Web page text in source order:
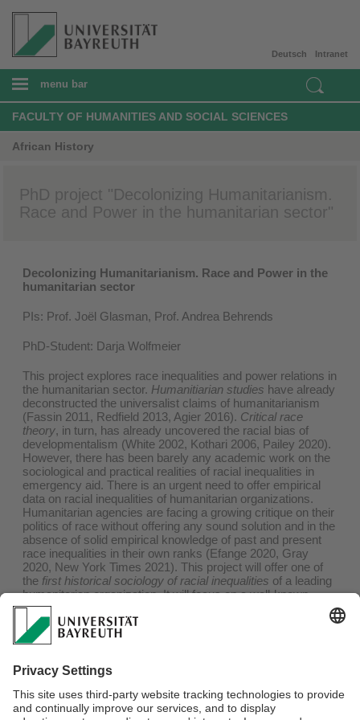
Intranet
Deutsch
menu bar
FACULTY OF HUMANITIES AND SOCIAL SCIENCES
African History
PhD project "Decolonizing Humanitarianism.
Race and Power in the humanitarian sector"
Decolonizing Humanitarianism. Race and Power in the
humanitarian sector
PIs: Prof. Joël Glasman, Prof. Andrea Behrends
PhD-Student: Darja Wolfmeier
This project explores race inequalities and power relations in
the humanitarian sector. Humanitiarian studies have already
deconstructed the universalist claims of humanitarianism
(Fassin 2011, Redfield 2013, Agier 2016). Critical race
theory, in turn, has already uncovered the racial bias of
developmentalism (White 2002, Kothari 2006, Pailey 2020).
However, there has been barely any academic work on the
sociological and practical realities of racial inequalities in
emergency aid. There is an urgent need to offer empirical
data on racial inequalities of humanitarian organizations.
Humanitarian agencies are facing a growing critique on their
politics of race without offering any sound solution and in the
absence of solid empirical knowledge of past and present
race inequalities in their own ranks (Efange 2020, Gray
2020, New York Times 2021). This project will offer one of
the first historical sociology of racial inequalities of a leading
humanitarian organization. It will focus on a well-known
player in the humanitarian field. Archival work and interviews
will allow for a grounded analysis of racialization processes
in humanitarian and their links with gender inequalities and
class structure. This research will thus make a decisive
addition to the nascent literature on race relations in
humanitarian aid (Benton 2016). Further, this research may
contribute to the urgent discussion on postcolonial
hierarchies in the humanitarian sector.